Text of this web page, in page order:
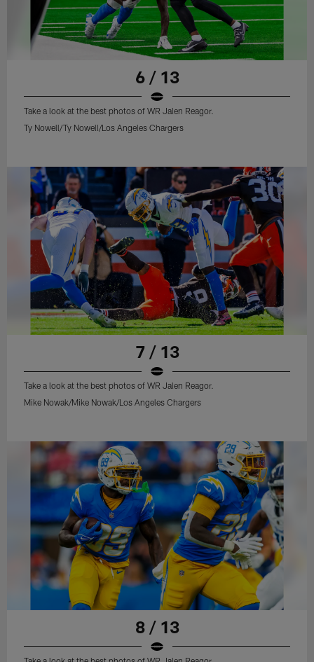
6 / 13
Take a look at the best photos of WR Jalen Reagor.
Ty Nowell/Ty Nowell/Los Angeles Chargers
7 / 13
Take a look at the best photos of WR Jalen Reagor.
Mike Nowak/Mike Nowak/Los Angeles Chargers
8 / 13